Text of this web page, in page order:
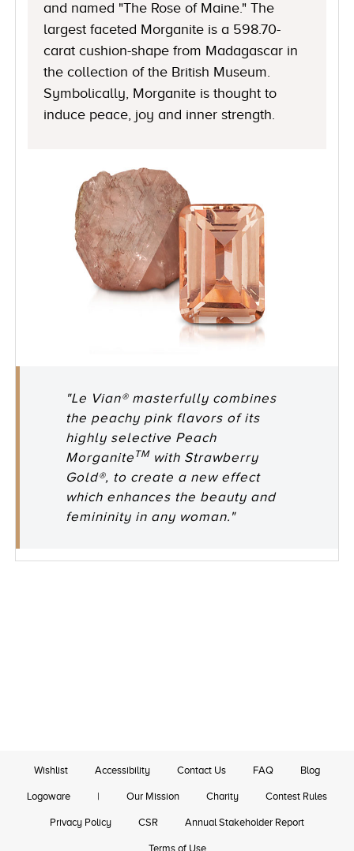
and named "The Rose of Maine." The
largest faceted Morganite is a 598.70-
carat cushion-shape from Madagascar in
the collection of the British Museum.
Symbolically, Morganite is thought to
induce peace, joy and inner strength.
"Le Vian® masterfully combines
the peachy pink flavors of its
highly selective Peach
Morganite TM with Strawberry
Gold®, to create a new effect
which enhances the beauty and
femininity in any woman."
Wishlist Accessibility Contact Us FAQ Blog
Logoware | Our Mission Charity Contest Rules
Privacy Policy CSR Annual Stakeholder Report
Terms of Use